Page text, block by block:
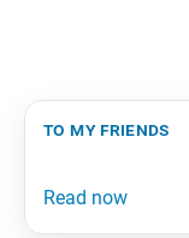
to my friends